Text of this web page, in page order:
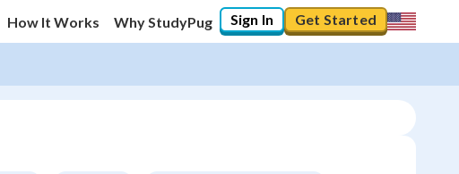
How It Works Why StudyPug Sign In Get Started